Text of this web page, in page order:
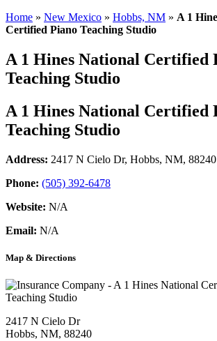
Home » New Mexico » Hobbs, NM » A 1
Certified Piano Teaching Studio
A 1 Hines National Certified
Teaching Studio
A 1 Hines National Certified
Teaching Studio
Address: 2417 N Cielo Dr, Hobbs, NM, 88240
Phone: (505) 392-6478
Website: N/A
Email: N/A
Map & Directions
2417 N Cielo Dr
Hobbs, NM, 88240